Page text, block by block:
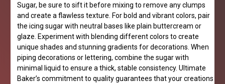
Sugar, be sure to sift it before mixing to remove any clumps
and create a flawless texture. For bold and vibrant colors, pair
the icing sugar with neutral bases like plain buttercream or
glaze. Experiment with blending different colors to create
unique shades and stunning gradients for decorations. When
piping decorations or lettering, combine the sugar with
minimal liquid to ensure a thick, stable consistency. Ultimate
Baker’s commitment to quality guarantees that your creations